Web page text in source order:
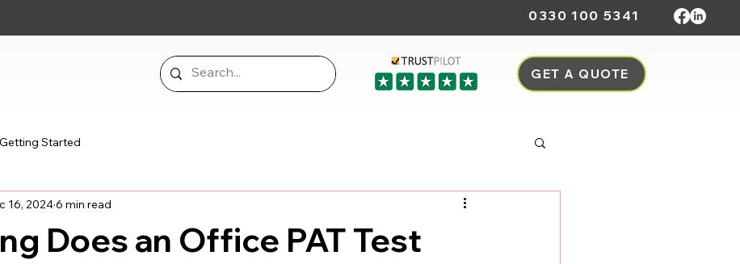
0330 100 5341
GET A QUOTE
Getting Started
Does an Office PAT Test
16, 20246 min read